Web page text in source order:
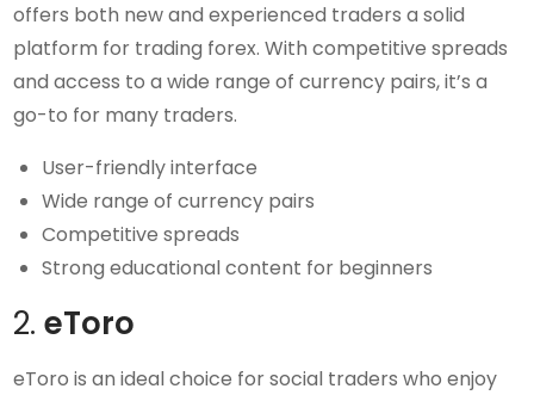
offers both new and experienced traders a solid
platform for trading forex. With competitive spreads
and access to a wide range of currency pairs, it’s a
go-to for many traders.
User-friendly interface
Wide range of currency pairs
Competitive spreads
Strong educational content for beginners
2.eToro
eToro is an ideal choice for social traders who enjoy